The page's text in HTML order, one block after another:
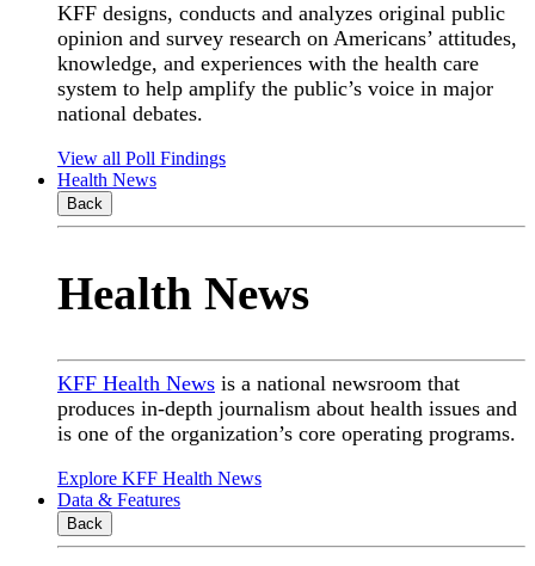
KFF designs, conducts and analyzes original public
opinion and survey research on Americans’ attitudes,
knowledge, and experiences with the health care
system to help amplify the public’s voice in major
national debates.
View all Poll Findings
Health News
Back
Health News
KFF Health News is a national newsroom that
produces in-depth journalism about health issues and
is one of the organization’s core operating programs.
Explore KFF Health News
Data & Features
Back